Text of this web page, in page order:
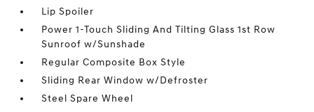
Lip Spoiler
Power 1-Touch Sliding And Tilting Glass 1st Row
Sunroof w/Sunshade
Regular Composite Box Style
Sliding Rear Window w/Defroster
Steel Spare Wheel